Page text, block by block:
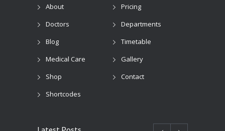
About
Pricing
Doctors
Departments
Blog
Timetable
Medical Care
Gallery
Shop
Contact
Shortcodes